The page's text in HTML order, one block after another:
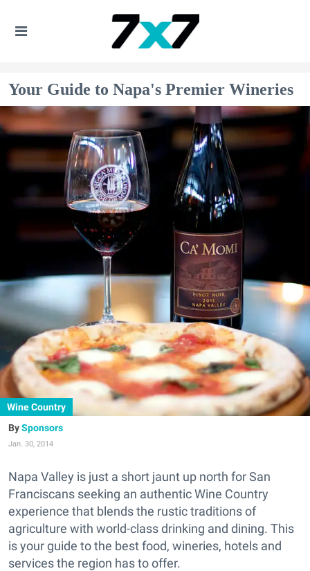
Your Guide to Napa's Premier Wineries
Wine Country
Sponsors
Jan. 30, 2014
Napa Valley is just a short jaunt up north for San
Franciscans seeking an authentic Wine Country
experience that blends the rustic traditions of
agriculture with world-class drinking and dining. This
is your guide to the best food, wineries, hotels and
services the region has to offer.